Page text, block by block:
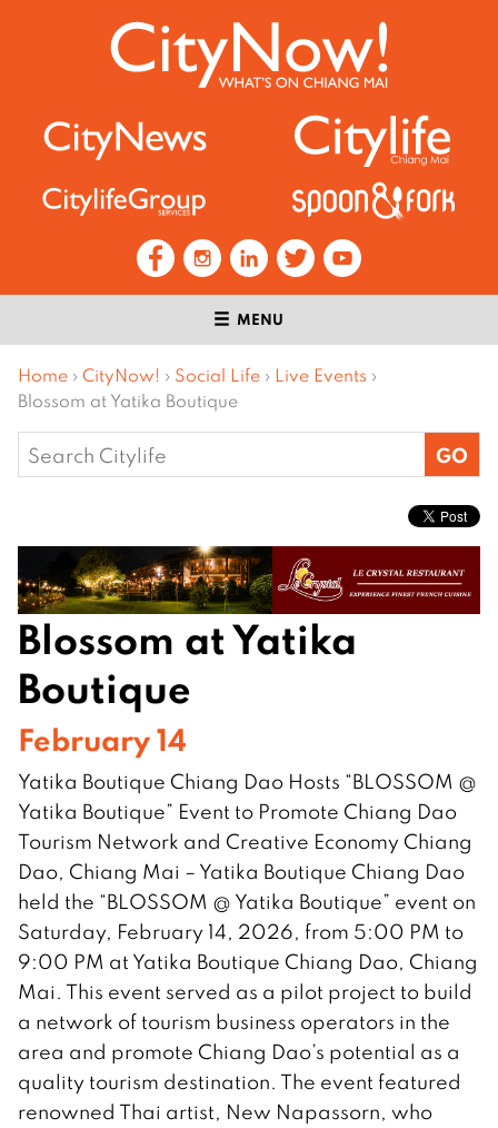
MENU
Home › CityNow! › Social Life › Live Events ›
Blossom at Yatika Boutique
Search
for:
Blossom at Yatika
Boutique
February 14
Yatika Boutique Chiang Dao Hosts “BLOSSOM @
Yatika Boutique” Event to Promote Chiang Dao
Tourism Network and Creative Economy Chiang
Dao, Chiang Mai – Yatika Boutique Chiang Dao
held the “BLOSSOM @ Yatika Boutique” event on
Saturday, February 14, 2026, from 5:00 PM to
9:00 PM at Yatika Boutique Chiang Dao, Chiang
Mai. This event served as a pilot project to build
a network of tourism business operators in the
area and promote Chiang Dao’s potential as a
quality tourism destination. The event featured
renowned Thai artist, New Napassorn, who